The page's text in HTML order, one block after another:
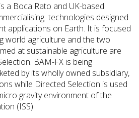
a Boca Rato and UK-based
technologies designed
applications on Earth. It is focused
world agriculture and the two
at sustainable agriculture are
BAM-FX is being
by its wholly owned subsidiary,
while Directed Selection is used
gravity environment of the
(ISS).